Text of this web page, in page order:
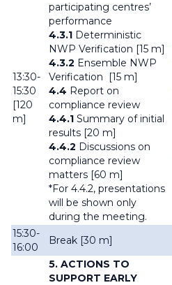
13:30-
15:30
[120
m]
participating centres’
performance
4.3.1 Deterministic
NWP Verification [15 m]
4.3.2 Ensemble NWP
Verification [15 m]
4.4 Report on
compliance review
4.4.1 Summary of initial
results [20 m]
4.4.2 Discussions on
compliance review
matters [60 m]
*For 4.4.2, presentations
will be shown only
during the meeting.
15:30-
16:00
Break [30 m]
5. ACTIONS TO
SUPPORT EARLY